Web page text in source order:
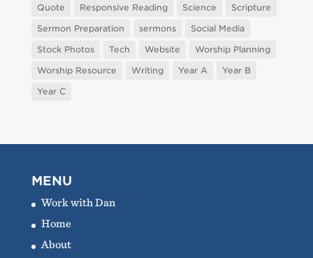
Quote Responsive Reading Science
Scripture
Sermon Preparation
sermons
Social Media
Stock Photos
Tech Website
Worship Planning
Worship Resource
Writing Year A
Year B
Year C
MENU
Work with Dan
Home
About